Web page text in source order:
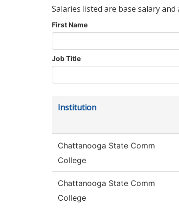
Salaries listed are base salary
First Name
Job Title
Institution
Chattanooga State Comm
College
Chattanooga State Comm
College